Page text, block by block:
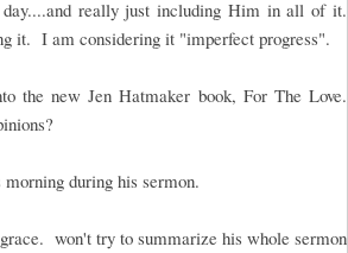
really just including Him in all of it.
it. I am considering it "imperfect progress".
the new Jen Hatmaker book, For The Love.
during his sermon.
won't try to summarize his whole sermon